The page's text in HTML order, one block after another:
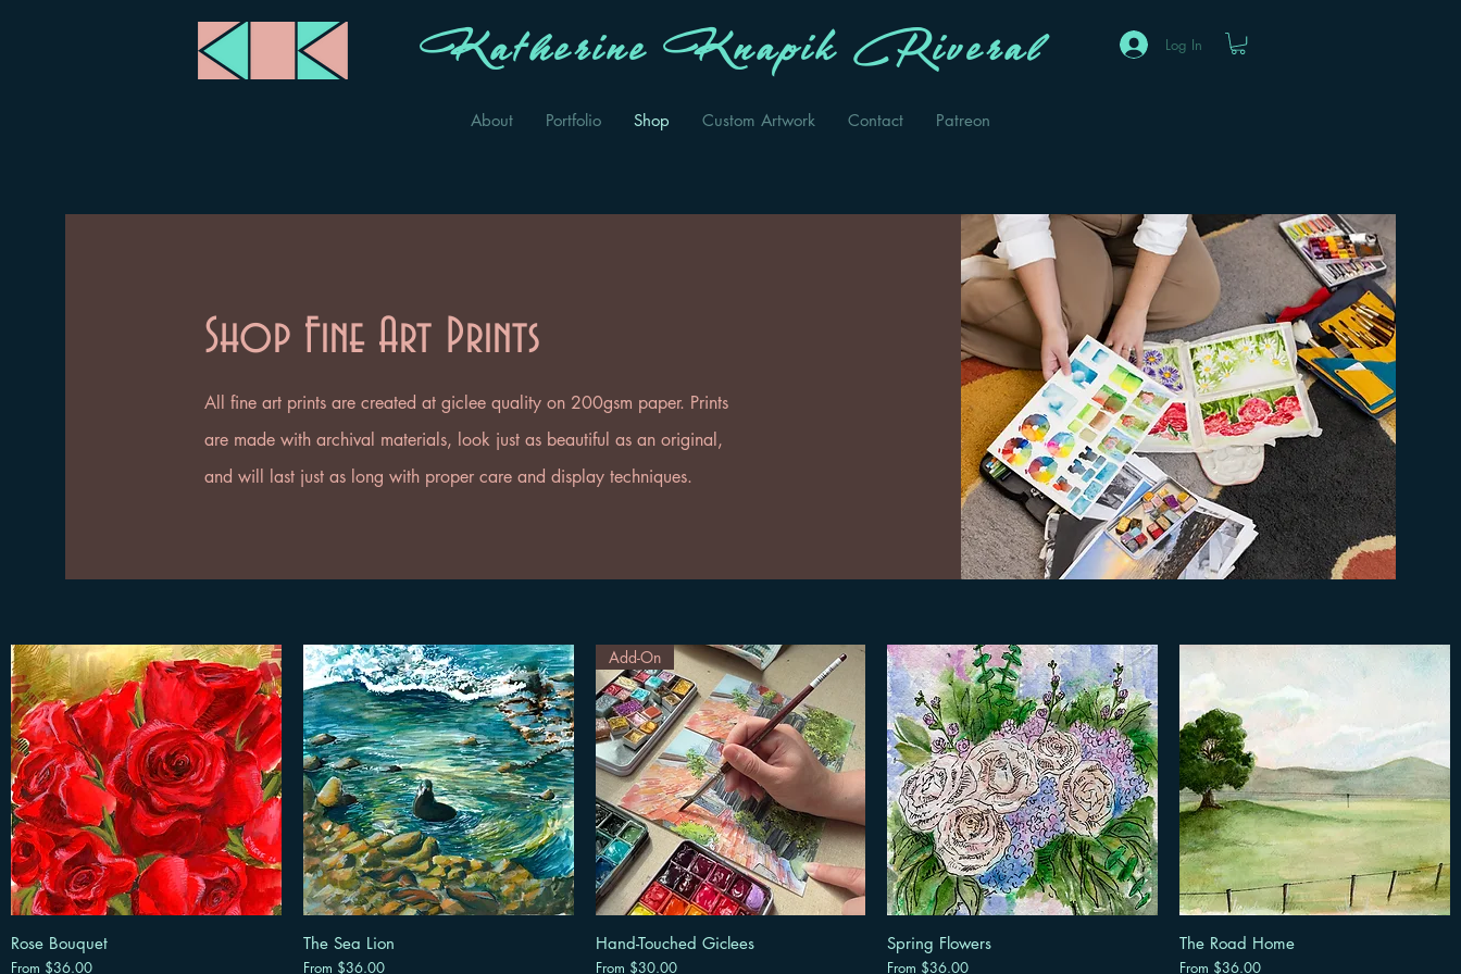
Katherine Knapik Riveral Log In
About Portfolio Shop Custom Artwork Contact Patreon
Shop Fine Art Prints
All fine art prints are created at giclee quality on 200gsm paper. Prints
are made with archival materials, look just as beautiful as an original,
and will last just as long with proper care and display techniques.
Rose Bouquet
From $36.00
Sale Price
The Sea Lion
From $36.00
Sale Price
Add-On
Hand-Touched Giclees
From $30.00
Sale Price
Spring Flowers
From $36.00
Sale Price
The Road Home
From $36.00
Sale Price